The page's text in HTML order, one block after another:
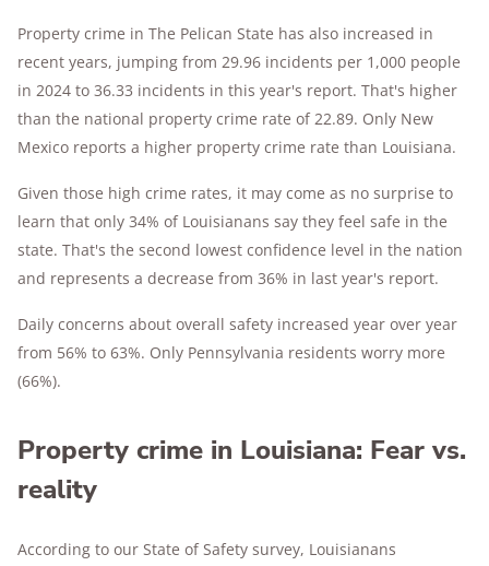
Property crime in The Pelican State has also increased in
recent years, jumping from 29.96 incidents per 1,000 people
in 2024 to 36.33 incidents in this year's report. That's higher
than the national property crime rate of 22.89. Only New
Mexico reports a higher property crime rate than Louisiana.
Given those high crime rates, it may come as no surprise to
learn that only 34% of Louisianans say they feel safe in the
state. That's the second lowest confidence level in the nation
and represents a decrease from 36% in last year's report.
Daily concerns about overall safety increased year over year
from 56% to 63%. Only Pennsylvania residents worry more
(66%).
Property crime in Louisiana: Fear vs.
reality
According to our State of Safety survey, Louisianans